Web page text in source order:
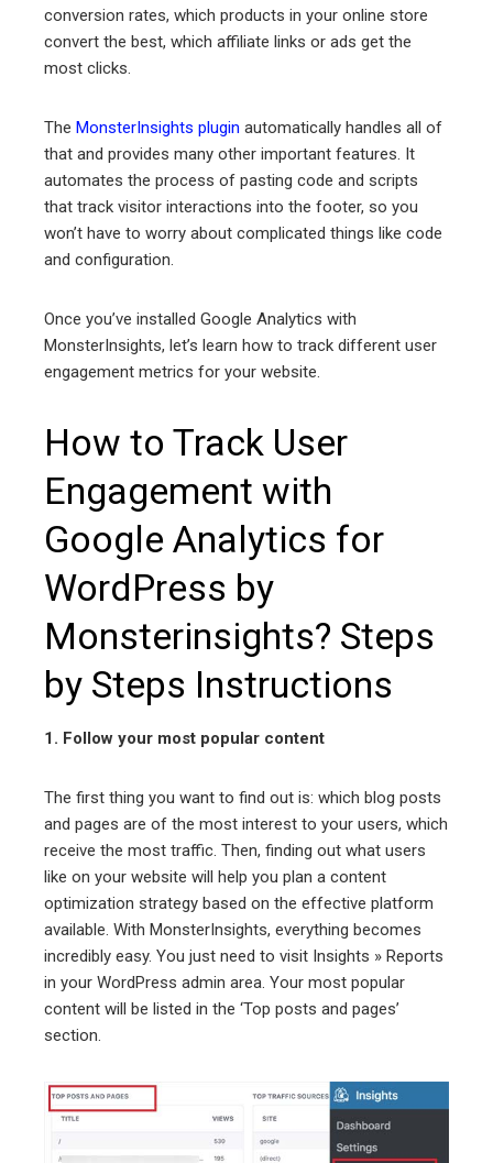
conversion rates, which products in your online store
convert the best, which affiliate links or ads get the
most clicks.
The MonsterInsights plugin automatically handles all of
that and provides many other important features. It
automates the process of pasting code and scripts
that track visitor interactions into the footer, so you
won’t have to worry about complicated things like code
and configuration.
Once you’ve installed Google Analytics with
MonsterInsights, let’s learn how to track different user
engagement metrics for your website.
How to Track User
Engagement with
Google Analytics for
WordPress by
Monsterinsights? Steps
by Steps Instructions
1. Follow your most popular content
The first thing you want to find out is: which blog posts
and pages are of the most interest to your users, which
receive the most traffic. Then, finding out what users
like on your website will help you plan a content
optimization strategy based on the effective platform
available. With MonsterInsights, everything becomes
incredibly easy. You just need to visit Insights » Reports
in your WordPress admin area. Your most popular
content will be listed in the ‘Top posts and pages’
section.